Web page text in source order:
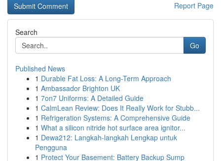
Report Page
Search
Go
Published News
1 Durable Fat Loss: A Long-Term Approach
1 Ambassador Brighton UK
1 7on7 Uniforms: A Detailed Guide
1 CalmLean Review: Does It Really Work for Stubb...
1 Refrigeration Systems: A Comprehensive Guide
1 What a silicon nitride hot surface area ignitor...
1 Dewa212: Langkah-langkah Lengkap untuk
Pengguna
1 Protect Your Basement: Battery Backup Sump